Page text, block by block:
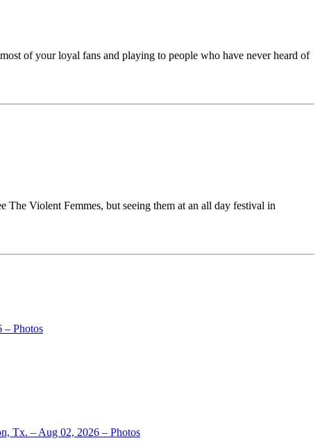
of your loyal fans and playing to people who have never heard of
Violent Femmes, but seeing them at an all day festival in
– Photos
Tx. – Aug 02, 2026 – Photos